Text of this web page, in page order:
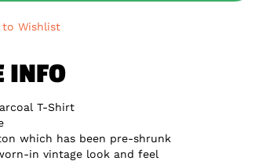
to Wishlist
INFO
T-Shirt
which has been pre-shrunk
in vintage look and feel